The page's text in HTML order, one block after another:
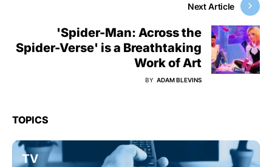
Next Article
'Spider-Man: Across the
Spider-Verse' is a Breathtaking
Work of Art
BY ADAM BLEVINS
TOPICS
TV